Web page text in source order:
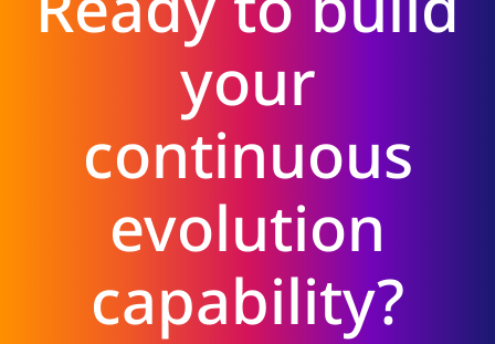
your
continuous
evolution
capability?